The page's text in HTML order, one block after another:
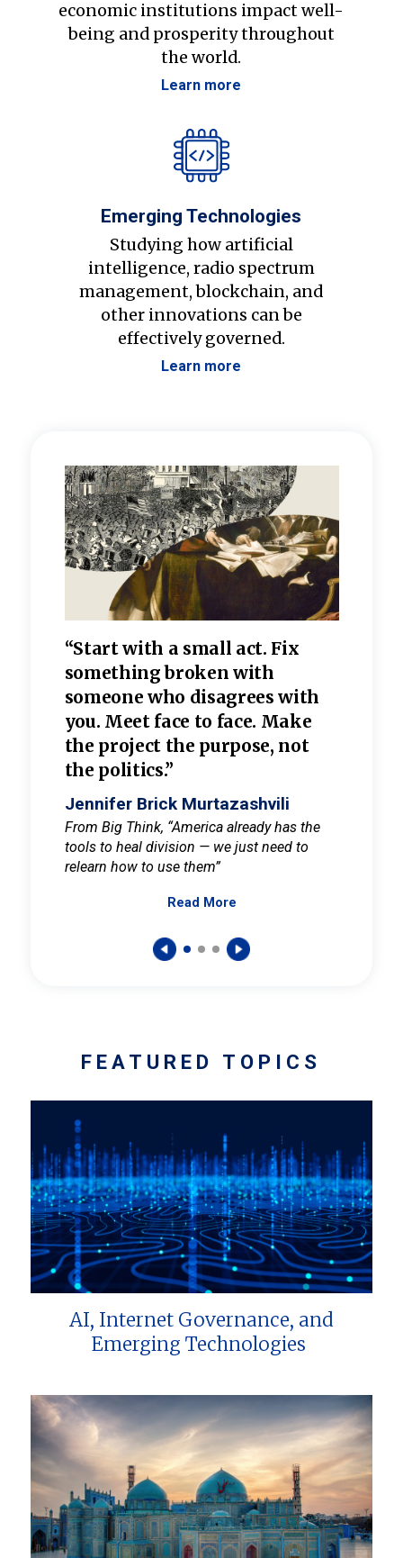
economic institutions impact well-
being and prosperity throughout
the world.
Learn more
Emerging Technologies
Studying how artificial
intelligence, radio spectrum
management, blockchain, and
other innovations can be
effectively governed.
Learn more
“Start with a small act. Fix
something broken with
someone who disagrees with
you. Meet face to face. Make
the project the purpose, not
the politics.”
Jennifer Brick Murtazashvili
From Big Think, “America already has the
tools to heal division — we just need to
relearn how to use them”
Read More
FEATURED TOPICS
AI, Internet Governance, and
Emerging Technologies